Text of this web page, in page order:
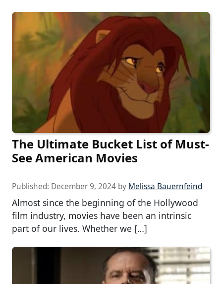
The Ultimate Bucket List of Must-
See American Movies
Published: December 9, 2024 by Melissa Bauernfeind
Almost since the beginning of the Hollywood
film industry, movies have been an intrinsic
part of our lives. Whether we […]